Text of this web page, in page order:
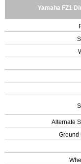
Yamaha FZ1
Alternate
Ground